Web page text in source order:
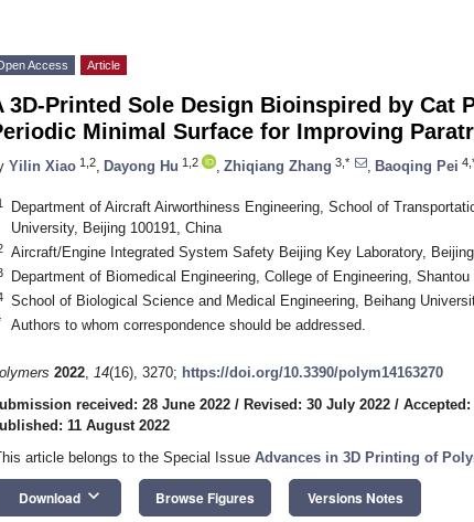
Access Article
3D-Printed Sole Design Bioinspired by Cat
Minimal Surface for Improving
Yilin Xiao 1,2 Dayong Hu 1,2 Zhiqiang Zhang 3,* Baoqing Pei
Department of Aircraft Airworthiness Engineering, School of
University, Beijing 100191, China
Aircraft/Engine Integrated System Safety Beijing Key Laboratory,
Department of Biomedical Engineering, College of Engineering,
School of Biological Science and Medical Engineering, Beihang
Authors to whom correspondence should be addressed.
2022, 14(16), 3270; https://doi.org/10.3390/polym14163270
received: 28 June 2022 / Revised: 30 July 2022 /
11 August 2022
article belongs to the Special Issue Advances in 3D Printing of
Download keyboard_arrow_down Browse Figures Versions Notes